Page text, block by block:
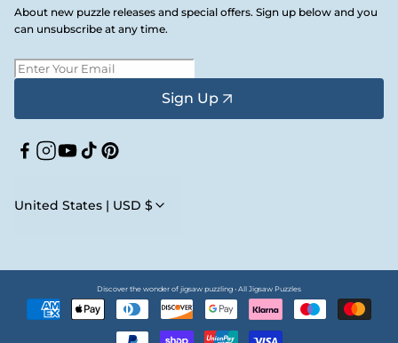
About new puzzle releases and special offers. Sign up below and you
can unsubscribe at any time.
Sign Up
Facebook
Instagram
YouTube
TikTokPinterest
United States | USD $
Discover the wonder of jigsaw puzzling • All Jigsaw Puzzles
methods